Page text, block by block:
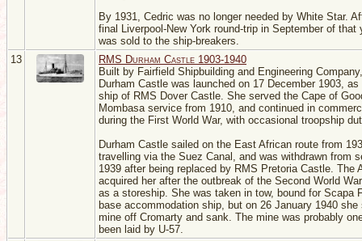
By 1931, Cedric was no longer needed by White Star.
final Liverpool-New York round-trip in September of that
was sold to the ship-breakers.
13
RMS Durham Castle 1903-1940
Built by Fairfield Shipbuilding and Engineering
Durham Castle was launched on 17 December 1903,
ship of RMS Dover Castle. She served the Cape of
Mombasa service from 1910, and continued in
during the First World War, with occasional troopship
Durham Castle sailed on the East African route from
travelling via the Suez Canal, and was withdrawn from
1939 after being replaced by RMS Pretoria Castle. The
acquired her after the outbreak of the Second World
as a storeship. She was taken in tow, bound for Scapa
base accommodation ship, but on 26 January 1940 she
mine off Cromarty and sank. The mine was probably
been laid by U-57.